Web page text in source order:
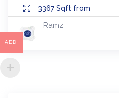
3367 Sqft from
Ramz
AED